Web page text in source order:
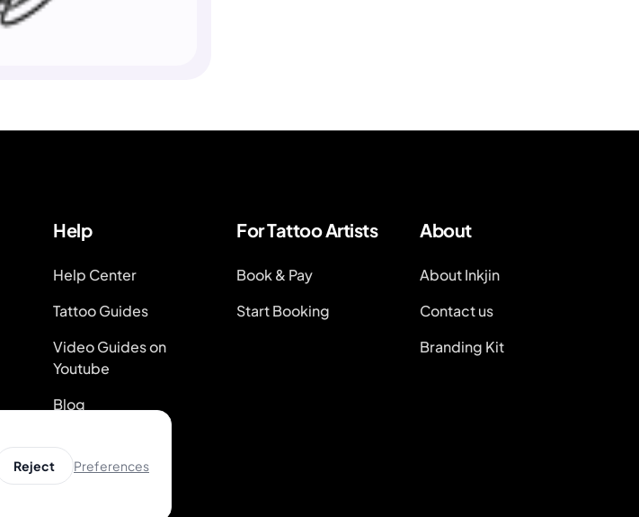
Help
Help Center
Tattoo Guides
Video Guides on
Youtube
Blog
For Tattoo Artists
Book & Pay
Start Booking
About
About Inkjin
Contact us
Branding Kit
Reject Preferences